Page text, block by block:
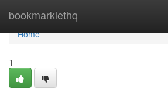
bookmarklethq
Home
Home
1